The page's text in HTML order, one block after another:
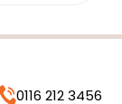
0116 212 3456